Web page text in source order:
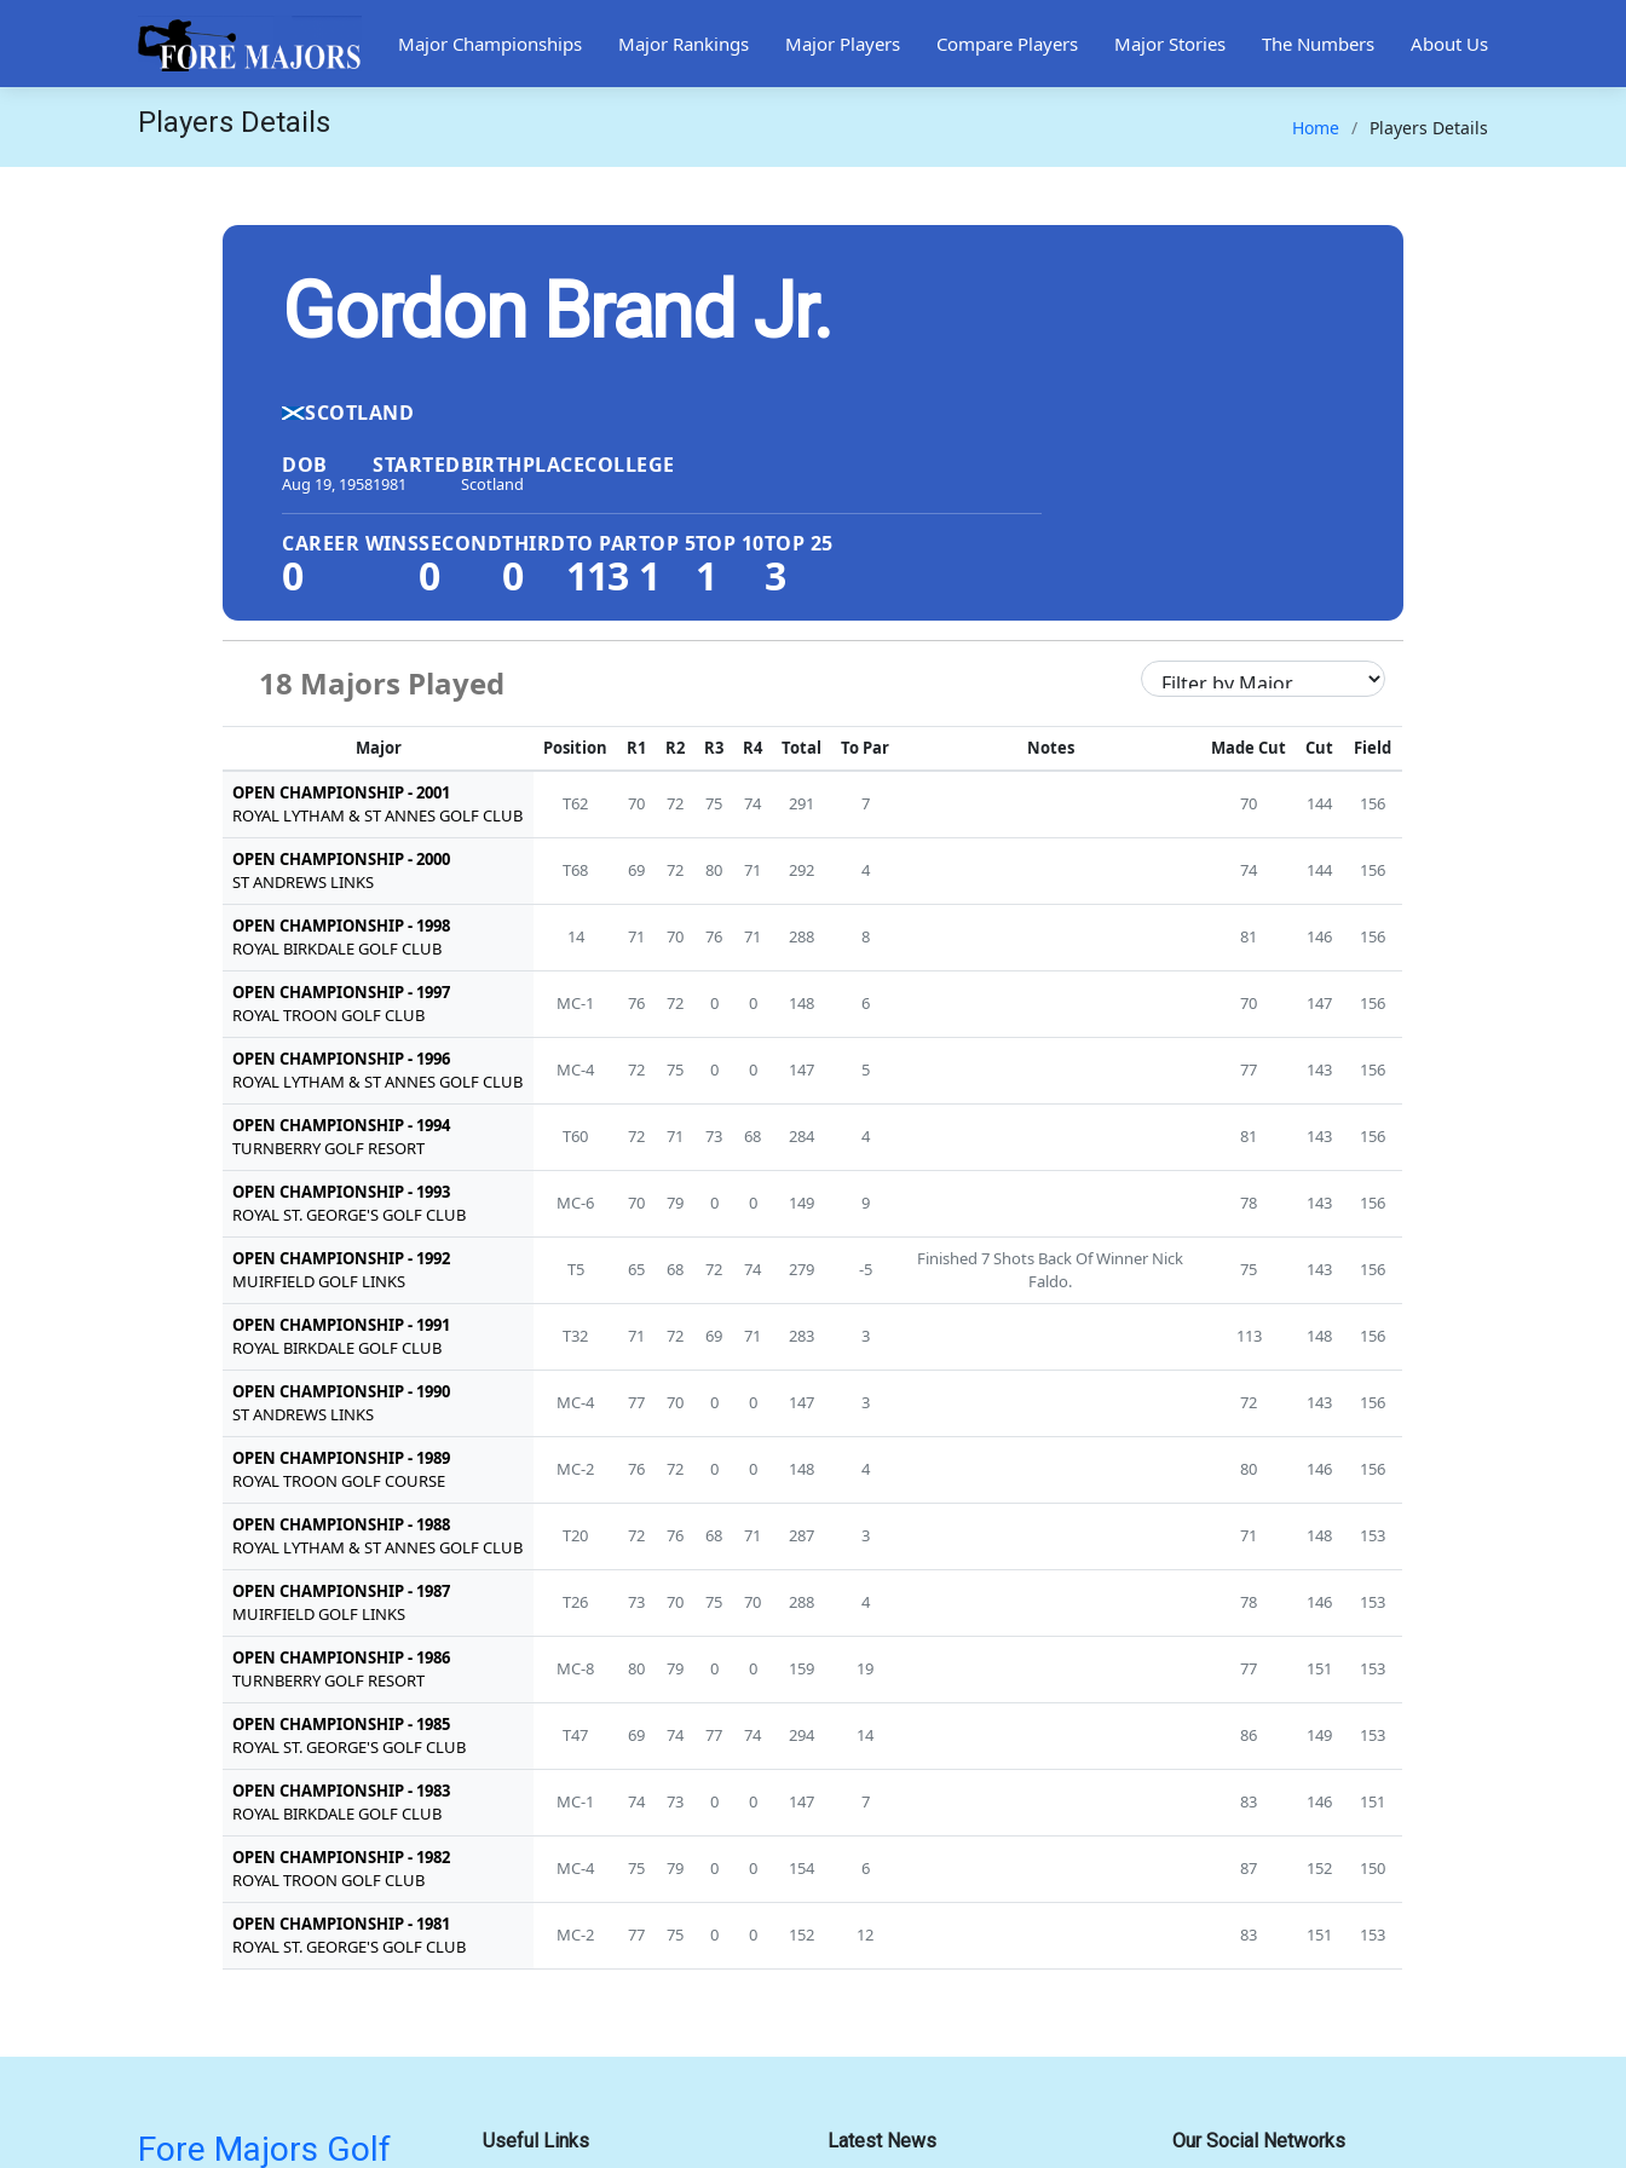
Major Championships Major Rankings Major Players Compare Players Major Stories The Numbers About Us
Players Details Home Players Details
Gordon Brand Jr.
SCOTLAND
DOB
Aug 19, 1958
STARTED
1981
BIRTHPLACE
Scotland
COLLEGE
CAREER WINS
0
SECOND
0
THIRD
0
TO PAR
113
TOP 5
1
TOP 10
1
TOP 25
3
18 Majors Played
Major Position R1 R2 R3 R4 Total To Par Notes Made Cut Cut Field
OPEN CHAMPIONSHIP - 2001
ROYAL LYTHAM & ST ANNES GOLF CLUB
T62 70 72 75 74 291 7 70 144 156
OPEN CHAMPIONSHIP - 2000
ST ANDREWS LINKS
T68 69 72 80 71 292 4 74 144 156
OPEN CHAMPIONSHIP - 1998
ROYAL BIRKDALE GOLF CLUB
14 71 70 76 71 288 8 81 146 156
OPEN CHAMPIONSHIP - 1997
ROYAL TROON GOLF CLUB
MC-1 76 72 0 0 148 6 70 147 156
OPEN CHAMPIONSHIP - 1996
ROYAL LYTHAM & ST ANNES GOLF CLUB
MC-4 72 75 0 0 147 5 77 143 156
OPEN CHAMPIONSHIP - 1994
TURNBERRY GOLF RESORT
T60 72 71 73 68 284 4 81 143 156
OPEN CHAMPIONSHIP - 1993
ROYAL ST. GEORGE'S GOLF CLUB
MC-6 70 79 0 0 149 9 78 143 156
OPEN CHAMPIONSHIP - 1992
MUIRFIELD GOLF LINKS
T5 65 68 72 74 279 -5
Finished 7 Shots Back Of Winner Nick
Faldo.
75 143 156
OPEN CHAMPIONSHIP - 1991
ROYAL BIRKDALE GOLF CLUB
T32 71 72 69 71 283 3 113 148 156
OPEN CHAMPIONSHIP - 1990
ST ANDREWS LINKS
MC-4 77 70 0 0 147 3 72 143 156
OPEN CHAMPIONSHIP - 1989
ROYAL TROON GOLF COURSE
MC-2 76 72 0 0 148 4 80 146 156
OPEN CHAMPIONSHIP - 1988
ROYAL LYTHAM & ST ANNES GOLF CLUB
T20 72 76 68 71 287 3 71 148 153
OPEN CHAMPIONSHIP - 1987
MUIRFIELD GOLF LINKS
T26 73 70 75 70 288 4 78 146 153
OPEN CHAMPIONSHIP - 1986
TURNBERRY GOLF RESORT
MC-8 80 79 0 0 159 19 77 151 153
OPEN CHAMPIONSHIP - 1985
ROYAL ST. GEORGE'S GOLF CLUB
T47 69 74 77 74 294 14 86 149 153
OPEN CHAMPIONSHIP - 1983
ROYAL BIRKDALE GOLF CLUB
MC-1 74 73 0 0 147 7 83 146 151
OPEN CHAMPIONSHIP - 1982
ROYAL TROON GOLF CLUB
MC-4 75 79 0 0 154 6 87 152 150
OPEN CHAMPIONSHIP - 1981
ROYAL ST. GEORGE'S GOLF CLUB
MC-2 77 75 0 0 152 12 83 151 153
Fore Majors Golf Useful Links Latest News Our Social Networks